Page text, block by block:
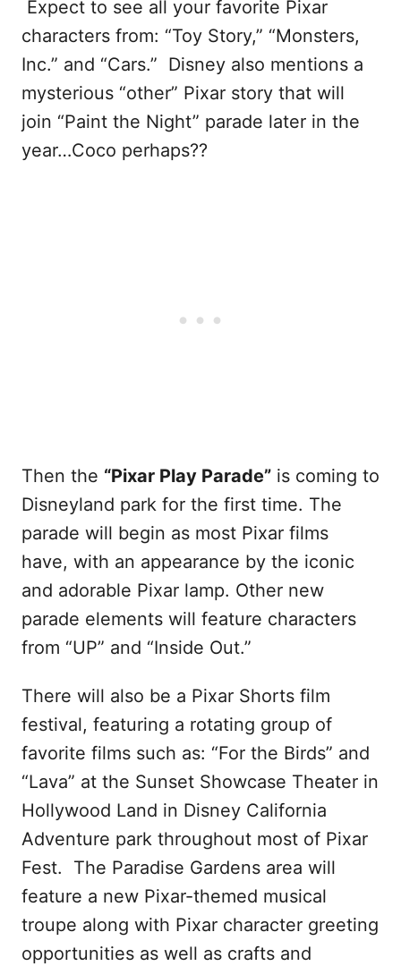
Expect to see all your favorite Pixar
characters from: “Toy Story,” “Monsters,
Inc.” and “Cars.” Disney also mentions a
mysterious “other” Pixar story that will
join “Paint the Night” parade later in the
year…Coco perhaps??
Then the “Pixar Play Parade” is coming to
Disneyland park for the first time. The
parade will begin as most Pixar films
have, with an appearance by the iconic
and adorable Pixar lamp. Other new
parade elements will feature characters
from “UP” and “Inside Out.”
There will also be a Pixar Shorts film
festival, featuring a rotating group of
favorite films such as: “For the Birds” and
“Lava” at the Sunset Showcase Theater in
Hollywood Land in Disney California
Adventure park throughout most of Pixar
Fest. The Paradise Gardens area will
feature a new Pixar-themed musical
troupe along with Pixar character greeting
opportunities as well as crafts and